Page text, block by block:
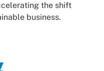
the shift
business.